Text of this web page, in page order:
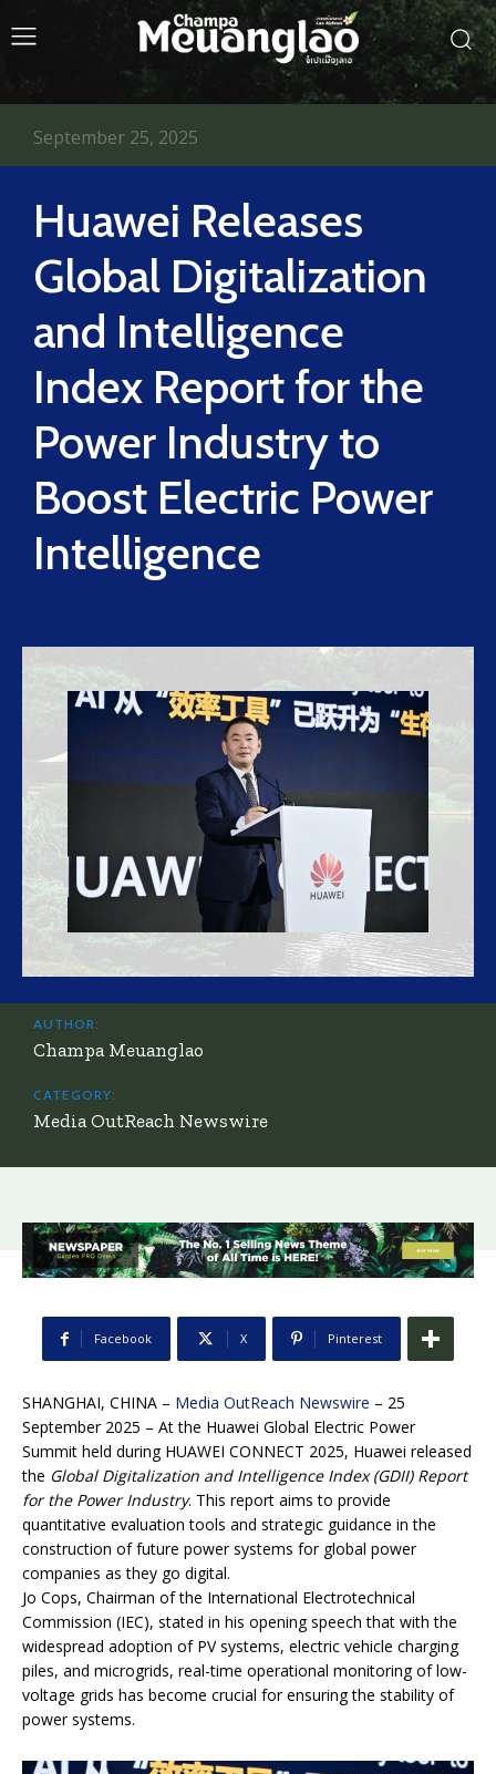
Huawei Releases
Global Digitalization
and Intelligence
Index Report for the
Power Industry to
Boost Electric Power
Intelligence
September 25, 2025
AUTHOR:
Champa Meuanglao
CATEGORY:
Media OutReach Newswire
Facebook X Pinterest
SHANGHAI, CHINA – Media OutReach Newswire – 25
September 2025 – At the Huawei Global Electric Power
Summit held during HUAWEI CONNECT 2025, Huawei released
the Global Digitalization and Intelligence Index (GDII) Report
for the Power Industry. This report aims to provide
quantitative evaluation tools and strategic guidance in the
construction of future power systems for global power
companies as they go digital.
Jo Cops, Chairman of the International Electrotechnical
Commission (IEC), stated in his opening speech that with the
widespread adoption of PV systems, electric vehicle charging
piles, and microgrids, real-time operational monitoring of low-
voltage grids has become crucial for ensuring the stability of
power systems.